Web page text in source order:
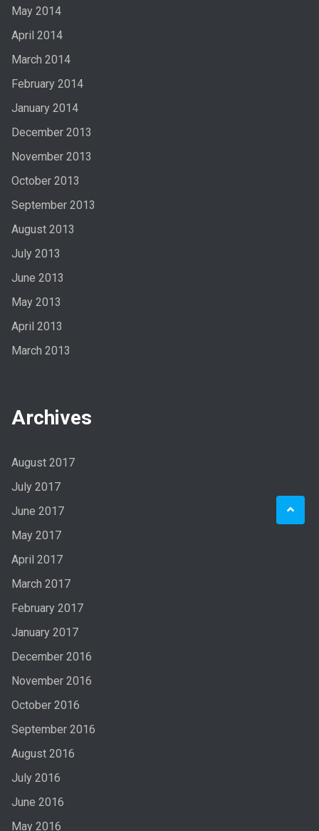
May 2014
April 2014
March 2014
February 2014
January 2014
December 2013
November 2013
October 2013
September 2013
August 2013
July 2013
June 2013
May 2013
April 2013
March 2013
Archives
August 2017
July 2017
June 2017
May 2017
April 2017
March 2017
February 2017
January 2017
December 2016
November 2016
October 2016
September 2016
August 2016
July 2016
June 2016
May 2016